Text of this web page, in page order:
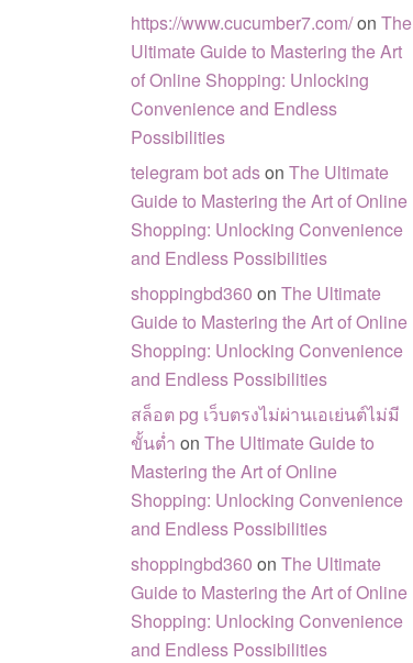
https://www.cucumber7.com/on The
Ultimate Guide to Mastering the Art
of Online Shopping: Unlocking
Convenience and Endless
Possibilities
telegram bot adson The Ultimate
Guide to Mastering the Art of Online
Shopping: Unlocking Convenience
and Endless Possibilities
shoppingbd360 on The Ultimate
Guide to Mastering the Art of Online
Shopping: Unlocking Convenience
and Endless Possibilities
สล็อต pg เว็บตรงไม่ผ่านเอเย่นต์ไม่มี
ขั้นต่ำ on The Ultimate Guide to
Mastering the Art of Online
Shopping: Unlocking Convenience
and Endless Possibilities
shoppingbd360 on The Ultimate
Guide to Mastering the Art of Online
Shopping: Unlocking Convenience
and Endless Possibilities